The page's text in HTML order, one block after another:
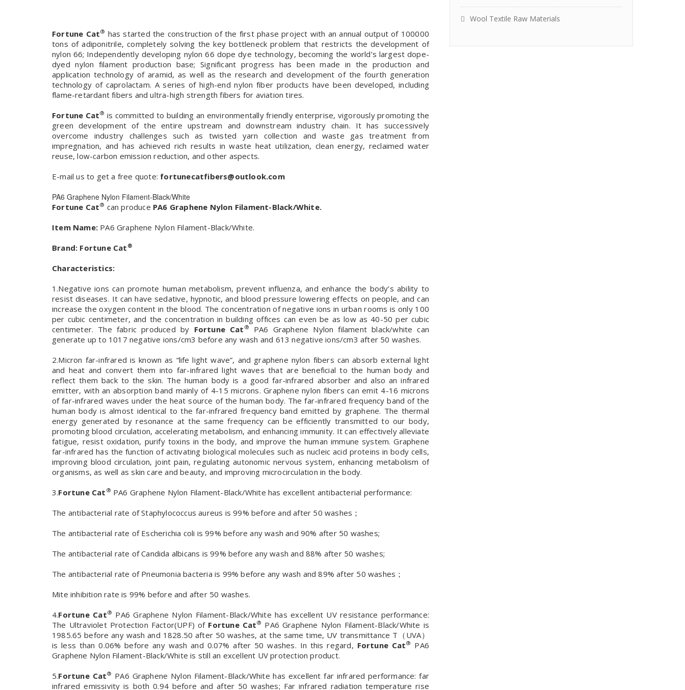
Fortune Cat® has started the construction of the first phase project with an annual output of 100000
tons of adiponitrile, completely solving the key bottleneck problem that restricts the development of
nylon 66; Independently developing nylon 66 dope dye technology, becoming the world’s largest dope-
dyed nylon filament production base; Significant progress has been made in the production and
application technology of aramid, as well as the research and development of the fourth generation
technology of caprolactam. A series of high-end nylon fiber products have been developed, including
flame-retardant fibers and ultra-high strength fibers for aviation tires.
Fortune Cat® is committed to building an environmentally friendly enterprise, vigorously promoting the
green development of the entire upstream and downstream industry chain. It has successively
overcome industry challenges such as twisted yarn collection and waste gas treatment from
impregnation, and has achieved rich results in waste heat utilization, clean energy, reclaimed water
reuse, low-carbon emission reduction, and other aspects.
E-mail us to get a free quote: fortunecatfibers@outlook.com
PA6 Graphene Nylon Filament-Black/White
Fortune Cat® can produce PA6 Graphene Nylon Filament-Black/White.
Item Name: PA6 Graphene Nylon Filament-Black/White.
Brand: Fortune Cat ®
Characteristics:
1.Negative ions can promote human metabolism, prevent influenza, and enhance the body’s ability to
resist diseases. It can have sedative, hypnotic, and blood pressure lowering effects on people, and can
increase the oxygen content in the blood. The concentration of negative ions in urban rooms is only 100
per cubic centimeter, and the concentration in building offices can even be as low as 40-50 per cubic
centimeter. The fabric produced by Fortune Cat ®
PA6 Graphene Nylon filament black/white can
generate up to 1017 negative ions/cm3 before any wash and 613 negative ions/cm3 after 50 washes.
2.Micron far-infrared is known as “life light wave”, and graphene nylon fibers can absorb external light
and heat and convert them into far-infrared light waves that are beneficial to the human body and
reflect them back to the skin. The human body is a good far-infrared absorber and also an infrared
emitter, with an absorption band mainly of 4-15 microns. Graphene nylon fibers can emit 4-16 microns
of far-infrared waves under the heat source of the human body. The far-infrared frequency band of the
human body is almost identical to the far-infrared frequency band emitted by graphene. The thermal
energy generated by resonance at the same frequency can be efficiently transmitted to our body,
promoting blood circulation, accelerating metabolism, and enhancing immunity. It can effectively alleviate
fatigue, resist oxidation, purify toxins in the body, and improve the human immune system. Graphene
far-infrared has the function of activating biological molecules such as nucleic acid proteins in body cells,
improving blood circulation, joint pain, regulating autonomic nervous system, enhancing metabolism of
organisms, as well as skin care and beauty, and improving microcirculation in the body.
3.Fortune Cat ® PA6 Graphene Nylon Filament-Black/White has excellent antibacterial performance:
The antibacterial rate of Staphylococcus aureus is 99% before and after 50 washes；
The antibacterial rate of Escherichia coli is 99% before any wash and 90% after 50 washes;
The antibacterial rate of Candida albicans is 99% before any wash and 88% after 50 washes;
The antibacterial rate of Pneumonia bacteria is 99% before any wash and 89% after 50 washes；
Mite inhibition rate is 99% before and after 50 washes.
4.Fortune Cat® PA6 Graphene Nylon Filament-Black/White has excellent UV resistance performance:
The Ultraviolet Protection Factor(UPF) of Fortune Cat® PA6 Graphene Nylon Filament-Black/White is
1985.65 before any wash and 1828.50 after 50 washes, at the same time, UV transmittance T（UVA）
is less than 0.06% before any wash and 0.07% after 50 washes. In this regard, Fortune Cat® PA6
Graphene Nylon Filament-Black/White is still an excellent UV protection product.
5.Fortune Cat® PA6 Graphene Nylon Filament-Black/White has excellent far infrared performance: far
infrared emissivity is both 0.94 before and after 50 washes; Far infrared radiation temperature rise
Wool Textile Raw Materials